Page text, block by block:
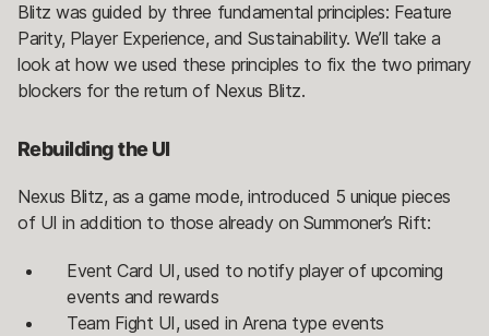
Blitz was guided by three fundamental principles: Feature
Parity, Player Experience, and Sustainability. We’ll take a
look at how we used these principles to fix the two primary
blockers for the return of Nexus Blitz.
Rebuilding the UI
Nexus Blitz, as a game mode, introduced 5 unique pieces
of UI in addition to those already on Summoner’s Rift:
Event Card UI, used to notify player of upcoming
events and rewards
Team Fight UI, used in Arena type events